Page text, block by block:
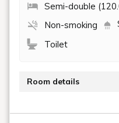
Semi-double
Non-smoking
Toilet
Room details